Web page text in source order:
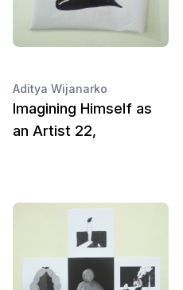
Aditya Wijanarko
Imagining Himself as
an Artist 22,